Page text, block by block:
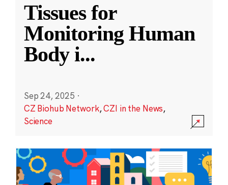
Tissues for
Monitoring Human
Body i...
Sep 24, 2025 ·
CZ Biohub Network,CZI in the News,
Science